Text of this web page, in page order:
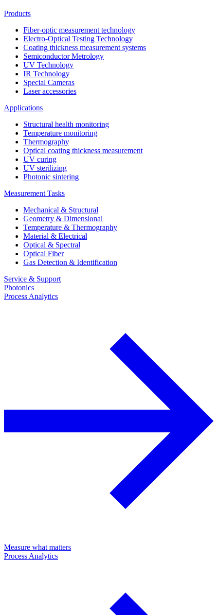
Products
Fiber-optic measurement technology
Electro-Optical Testing Technology
Coating thickness measurement systems
Semiconductor Metrology
UV Technology
IR Technology
Special Cameras
Laser accessories
Applications
Structural health monitoring
Temperature monitoring
Thermography
Optical coating thickness measurement
UV curing
UV sterilizing
Photonic sintering
Measurement Tasks
Mechanical & Structural
Geometry & Dimensional
Temperature & Thermography
Material & Electrical
Optical & Spectral
Optical Fiber
Gas Detection & Identification
Service & Support
Photonics
Process Analytics
Measure what matters
Process Analytics